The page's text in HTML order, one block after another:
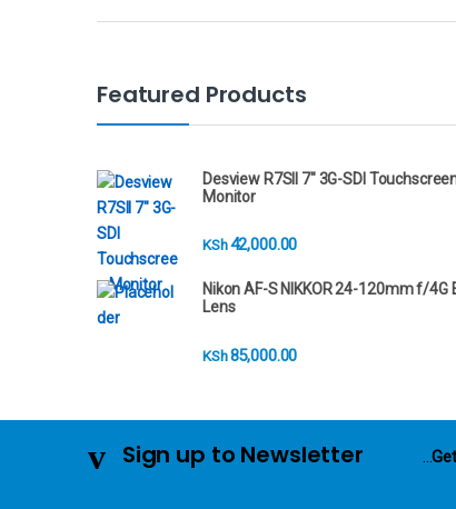
Featured Products
Desview R7SII 7" 3G-SDI
Monitor
KSh42,000.00
Nikon AF-S NIKKOR 24-120mm f/4G
Lens
KSh85,000.00
Sign up to Newsletter ...